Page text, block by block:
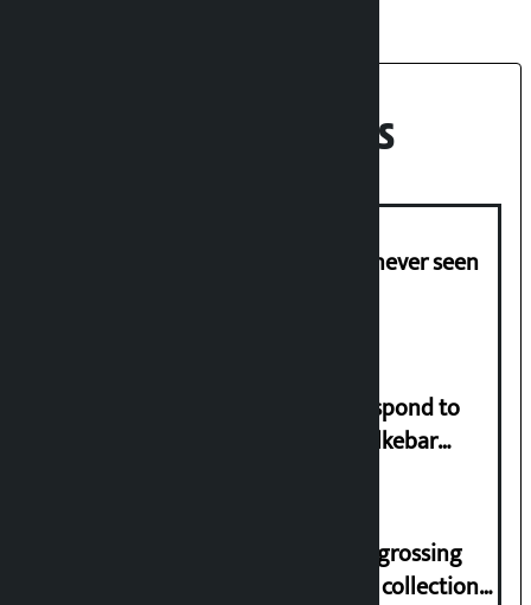
Recent News
I am witnessing anarchy that was never seen
Speaker directs government to respond to
lawmaker Yadav’s demand on Dhalkebar
‘Gaunthali’ is the seventh highest-grossing
Nepali film at the box office with a collection